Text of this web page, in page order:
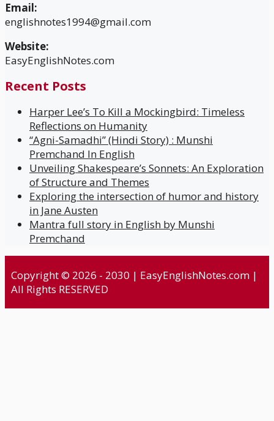
Email:
englishnotes1994@gmail.com
Website:
EasyEnglishNotes.com
Recent Posts
Harper Lee’s To Kill a Mockingbird: Timeless
Reflections on Humanity
“Agni-Samadhi” (Hindi Story) : Munshi
Premchand In English
Unveiling Shakespeare’s Sonnets: An Exploration
of Structure and Themes
Exploring the intersection of humor and history
in Jane Austen
Mantra full story in English by Munshi
Premchand
Copyright © 2026 - 2030 | EasyEnglishNotes.com |
All Rights RESERVED